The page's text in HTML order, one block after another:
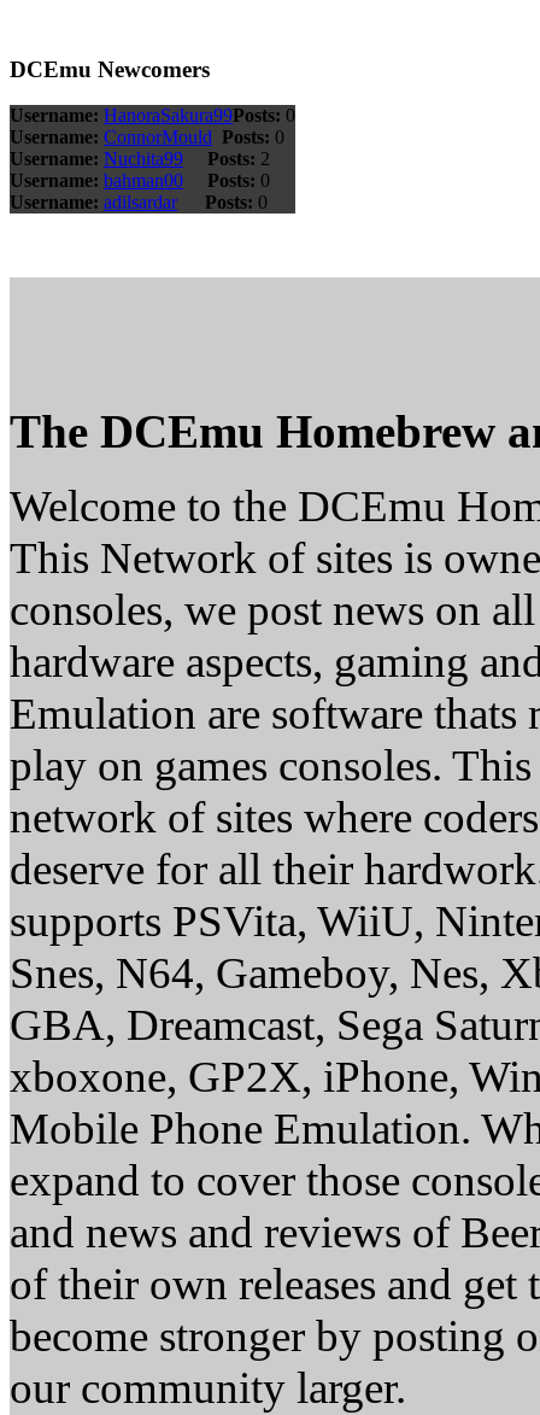
DCEmu Newcomers
Username: HanoraSakura99Posts: 0
Username: ConnorMould Posts: 0
Username: Nuchita99 Posts: 2
Username: bahman00 Posts: 0
Username: adilsardar Posts: 0
The DCEmu Homebrew
Welcome to the DCEmu
This Network of sites is
consoles, we post news on
hardware aspects, gaming
Emulation are software thats
play on games consoles.
network of sites where
deserve for all their
supports PSVita, WiiU,
Snes, N64, Gameboy, Nes,
GBA, Dreamcast, Sega
xboxone, GP2X, iPhone,
Mobile Phone Emulation.
expand to cover those
and news and reviews of
of their own releases and
become stronger by posting
our community larger.